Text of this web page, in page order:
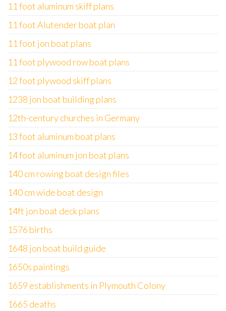
11 foot aluminum skiff plans
11 foot Alutender boat plan
11 foot jon boat plans
11 foot plywood row boat plans
12 foot plywood skiff plans
1238 jon boat building plans
12th-century churches in Germany
13 foot aluminum boat plans
14 foot aluminum jon boat plans
140 cm rowing boat design files
140 cm wide boat design
14ft jon boat deck plans
1576 births
1648 jon boat build guide
1650s paintings
1659 establishments in Plymouth Colony
1665 deaths